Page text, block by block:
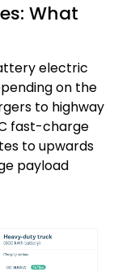
What
electric
on the
to highway
fast-charge
to upwards
payload